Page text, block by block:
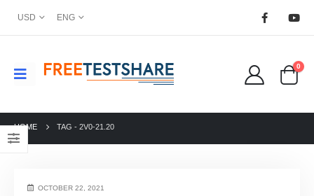
USD ENG
0
HOME TAG - 2V0-21.20
OCTOBER 22, 2021